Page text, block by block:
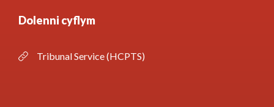
Dolenni cyflym
Tribunal Service (HCPTS)